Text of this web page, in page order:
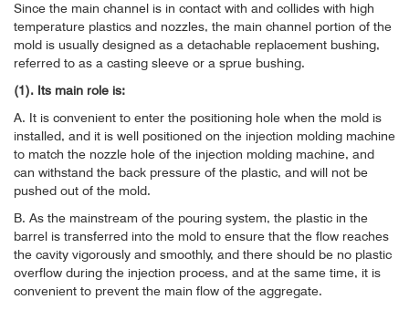
Since the main channel is in contact with and collides with high
temperature plastics and nozzles, the main channel portion of the
mold is usually designed as a detachable replacement bushing,
referred to as a casting sleeve or a sprue bushing.
(1). Its main role is:
A. It is convenient to enter the positioning hole when the mold is
installed, and it is well positioned on the injection molding machine
to match the nozzle hole of the injection molding machine, and
can withstand the back pressure of the plastic, and will not be
pushed out of the mold.
B. As the mainstream of the pouring system, the plastic in the
barrel is transferred into the mold to ensure that the flow reaches
the cavity vigorously and smoothly, and there should be no plastic
overflow during the injection process, and at the same time, it is
convenient to prevent the main flow of the aggregate.